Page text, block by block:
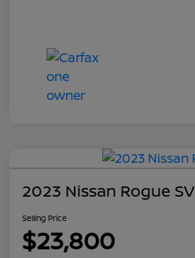
2023 Nissan Rogue SV
Selling Price
$23,800